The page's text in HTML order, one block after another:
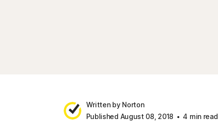
Written by Norton
Published August 08, 2018
4 min read